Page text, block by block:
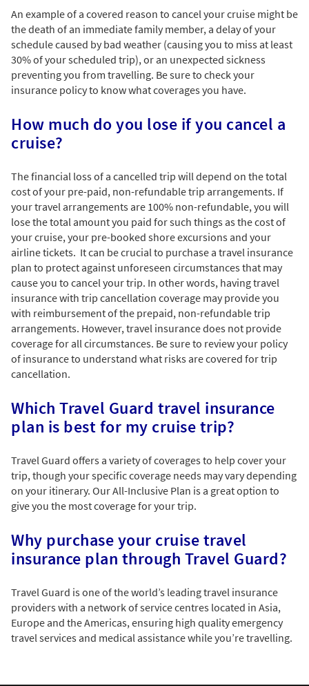
An example of a covered reason to cancel your cruise might be
the death of an immediate family member, a delay of your
schedule caused by bad weather (causing you to miss at least
30% of your scheduled trip), or an unexpected sickness
preventing you from travelling. Be sure to check your
insurance policy to know what coverages you have.
How much do you lose if you cancel a
cruise?
The financial loss of a cancelled trip will depend on the total
cost of your pre-paid, non-refundable trip arrangements. If
your travel arrangements are 100% non-refundable, you will
lose the total amount you paid for such things as the cost of
your cruise, your pre-booked shore excursions and your
airline tickets. It can be crucial to purchase a travel insurance
plan to protect against unforeseen circumstances that may
cause you to cancel your trip. In other words, having travel
insurance with trip cancellation coverage may provide you
with reimbursement of the prepaid, non-refundable trip
arrangements. However, travel insurance does not provide
coverage for all circumstances. Be sure to review your policy
of insurance to understand what risks are covered for trip
cancellation.
Which Travel Guard travel insurance
plan is best for my cruise trip?
Travel Guard offers a variety of coverages to help cover your
trip, though your specific coverage needs may vary depending
on your itinerary. Our All-Inclusive Plan is a great option to
give you the most coverage for your trip.
Why purchase your cruise travel
insurance plan through Travel Guard?
Travel Guard is one of the world’s leading travel insurance
providers with a network of service centres located in Asia,
Europe and the Americas, ensuring high quality emergency
travel services and medical assistance while you’re travelling.